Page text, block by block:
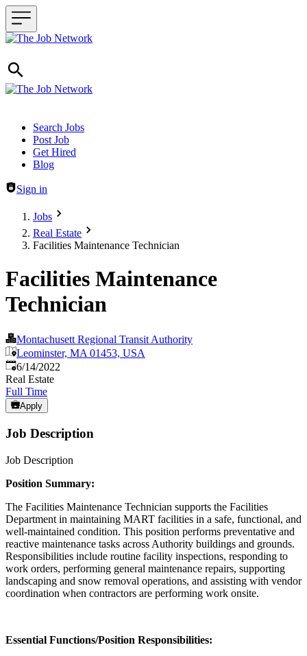
Header navigation
Search Jobs
Post Job
Get Hired
Blog
Sign in
Jobs
Real Estate
Facilities Maintenance Technician
Facilities Maintenance
Technician
Montachusett Regional Transit Authority
Leominster, MA 01453, USA
Published:
6/14/2022
Real Estate
Full Time
Apply
Job Description
Job Description
Position Summary:
The Facilities Maintenance Technician supports the Facilities
Department in maintaining MART facilities in a safe, functional, and
well-maintained condition. This position performs preventative and
reactive maintenance tasks across Authority buildings and grounds.
Responsibilities include routine facility inspections, responding to
work orders, performing general maintenance repairs, supporting
landscaping and snow removal operations, and assisting with vendor
coordination when contractors are performing work onsite.
Essential Functions/Position Responsibilities: